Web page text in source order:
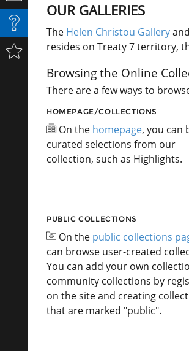
OUR GALLERIES
The Helen Christou Gallery
resides on Treaty 7 territory,
Browsing the Online
There are a few ways to
HOMEPAGE/COLLECTIONS
On the homepage, you can
curated selections from our
collection, such as Highlights.
PUBLIC COLLECTIONS
On the public collections
can browse user-created
You can add your own
community collections by
on the site and creating
that are marked "public".